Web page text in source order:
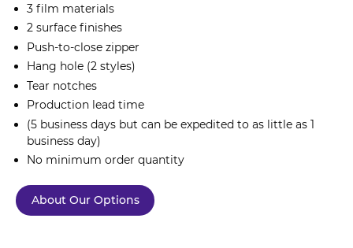
3 film materials
2 surface finishes
Push-to-close zipper
Hang hole (2 styles)
Tear notches
Production lead time
(5 business days but can be expedited to as little as 1
business day)
No minimum order quantity
About Our Options